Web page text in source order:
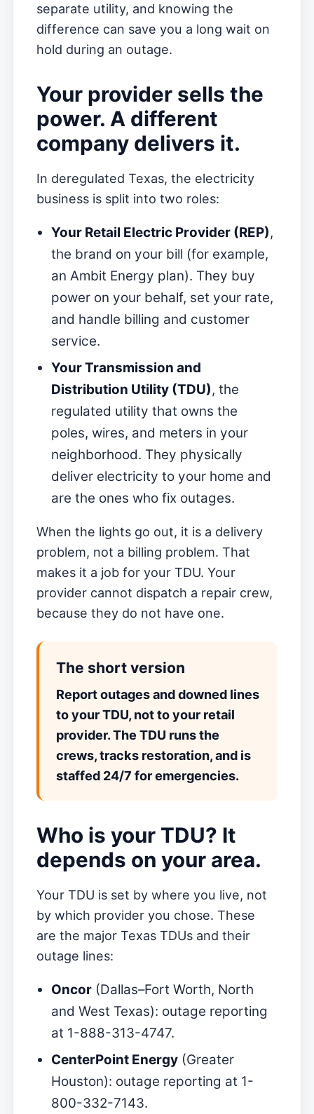
separate utility, and knowing the
difference can save you a long wait on
hold during an outage.
Your provider sells the
power. A different
company delivers it.
In deregulated Texas, the electricity
business is split into two roles:
Your Retail Electric Provider (REP),
the brand on your bill (for example,
an Ambit Energy plan). They buy
power on your behalf, set your rate,
and handle billing and customer
service.
Your Transmission and
Distribution Utility (TDU), the
regulated utility that owns the
poles, wires, and meters in your
neighborhood. They physically
deliver electricity to your home and
are the ones who fix outages.
When the lights go out, it is a delivery
problem, not a billing problem. That
makes it a job for your TDU. Your
provider cannot dispatch a repair crew,
because they do not have one.
The short version
Report outages and downed lines
to your TDU, not to your retail
provider. The TDU runs the
crews, tracks restoration, and is
staffed 24/7 for emergencies.
Who is your TDU? It
depends on your area.
Your TDU is set by where you live, not
by which provider you chose. These
are the major Texas TDUs and their
outage lines:
Oncor(Dallas–Fort Worth, North
and West Texas): outage reporting
at 1-888-313-4747.
CenterPoint Energy(Greater
Houston): outage reporting at 1-
800-332-7143.